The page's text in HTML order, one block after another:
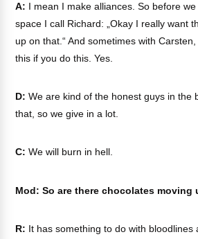
A: I mean I make alliances. So before
space I call Richard: „Okay I really want
up on that.“ And sometimes with Carsten,
this if you do this. Yes.
D: We are kind of the honest guys in the
that, so we give in a lot.
C: We will burn in hell.
Mod: So are there chocolates moving
R: It has something to do with bloodlines